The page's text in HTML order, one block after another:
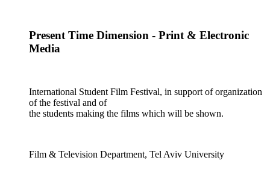
Present Time Dimension - Print & Electronic
Media
International Student Film Festival, in support of organization
of the festival and of
the students making the films which will be shown.
Film & Television Department, Tel Aviv University